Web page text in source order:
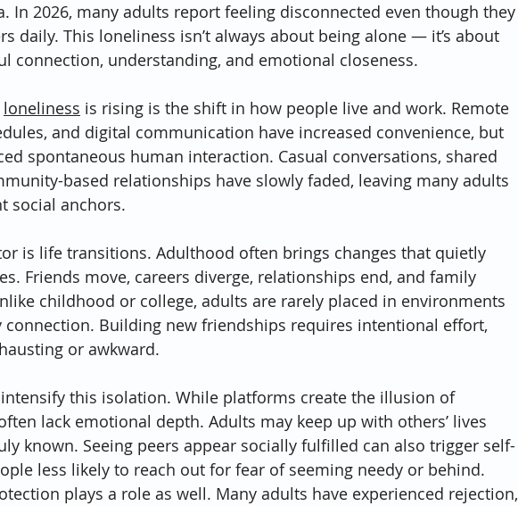
In 2026, many adults report feeling disconnected even though they
daily. This loneliness isn’t always about being alone — it’s about
connection, understanding, and emotional closeness.
loneliness is rising is the shift in how people live and work. Remote
and digital communication have increased convenience, but
spontaneous human interaction. Casual conversations, shared
based relationships have slowly faded, leaving many adults
social anchors.
is life transitions. Adulthood often brings changes that quietly
Friends move, careers diverge, relationships end, and family
childhood or college, adults are rarely placed in environments
connection. Building new friendships requires intentional effort,
or awkward.
this isolation. While platforms create the illusion of
lack emotional depth. Adults may keep up with others’ lives
known. Seeing peers appear socially fulfilled can also trigger self-
less likely to reach out for fear of seeming needy or behind.
plays a role as well. Many adults have experienced rejection,